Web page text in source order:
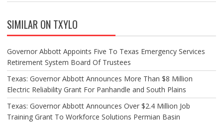
SIMILAR ON TXYLO
Governor Abbott Appoints Five To Texas Emergency Services
Retirement System Board Of Trustees
Texas: Governor Abbott Announces More Than $8 Million
Electric Reliability Grant For Panhandle and South Plains
Texas: Governor Abbott Announces Over $2.4 Million Job
Training Grant To Workforce Solutions Permian Basin